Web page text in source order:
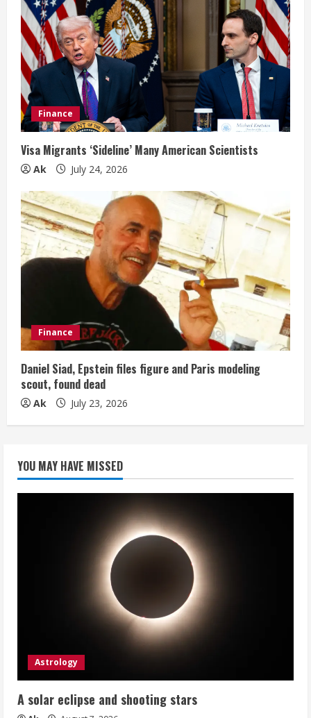
Finance
Visa Migrants ‘Sideline’ Many American Scientists
Ak July 24, 2026
Finance
Daniel Siad, Epstein files figure and Paris modeling
scout, found dead
Ak July 23, 2026
YOU MAY HAVE MISSED
Astrology
A solar eclipse and shooting stars